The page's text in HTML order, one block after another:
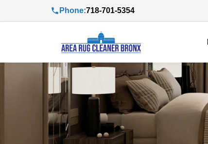
Phone:718-701-5354